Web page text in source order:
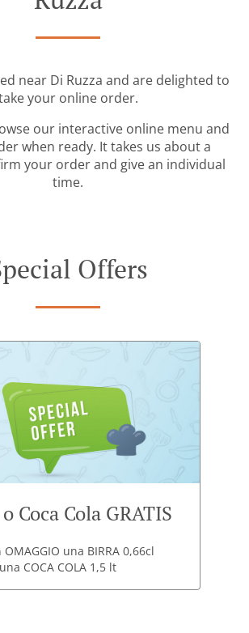
near Di Ruzza and are delighted to
your online order.
our interactive online menu and
when ready. It takes us about a
your order and give an individual
time.
Offers
Coca Cola GRATIS
OMAGGIO una BIRRA 0,66cl
COCA COLA 1,5 lt